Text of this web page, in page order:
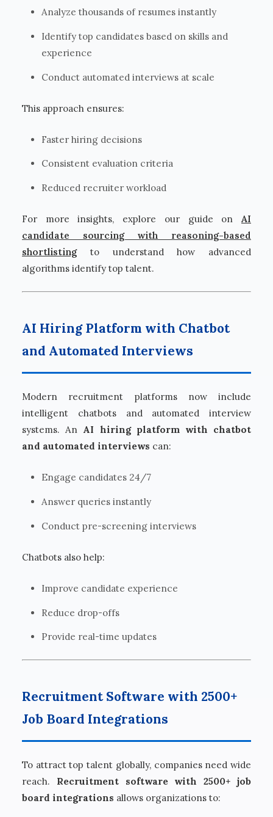
Analyze thousands of resumes instantly
Identify top candidates based on skills and
experience
Conduct automated interviews at scale
This approach ensures:
Faster hiring decisions
Consistent evaluation criteria
Reduced recruiter workload
For more insights, explore our guide on AI
candidate sourcing with reasoning-based
shortlistingto understand how advanced
algorithms identify top talent.
AI Hiring Platform with Chatbot
and Automated Interviews
Modern recruitment platforms now include
intelligent chatbots and automated interview
systems. An AI hiring platform with chatbot
and automated interviews can:
Engage candidates 24/7
Answer queries instantly
Conduct pre-screening interviews
Chatbots also help:
Improve candidate experience
Reduce drop-offs
Provide real-time updates
Recruitment Software with 2500+
Job Board Integrations
To attract top talent globally, companies need wide
reach. Recruitment software with 2500+ job
board integrations allows organizations to: